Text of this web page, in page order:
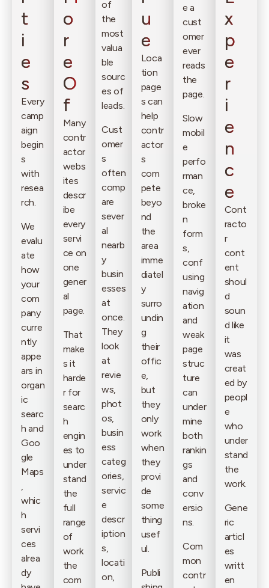
t
i
e
s
Every
camp
aign
begin
s
with
resea
rch.
We
evalu
ate
how
your
com
pany
curre
ntly
appe
ars in
organ
ic
searc
h and
Goo
gle
Maps
,
whic
h
servi
ces
alrea
dy
o
r
e
O
f
Many
contr
actor
webs
ites
descr
ibe
every
servi
ce on
one
gener
al
page.
That
make
s it
harde
r for
searc
h
engin
es to
under
stand
the
full
range
of
work
the
com
of
the
most
valua
ble
sourc
es of
leads.
Cust
omer
s
often
comp
are
sever
al
nearb
y
busin
esses
at
once.
They
look
at
revie
ws,
phot
os,
busin
ess
categ
ories,
servic
e
descr
iption
s,
locati
on,
u
e
Loca
tion
page
s can
help
contr
actor
s
com
pete
beyo
nd
the
area
imme
diatel
y
surro
undin
g
their
offic
e,
but
they
only
work
when
they
provi
de
some
thing
usef
ul.
Publi
e a
cust
omer
ever
reads
the
page.
Slow
mobil
e
perfo
rman
ce,
broke
n
form
s,
conf
using
navig
ation
and
weak
page
struc
ture
can
under
mine
both
rankin
gs
and
conv
ersio
ns.
Com
mon
contr
x
p
e
r
i
e
n
c
e
Cont
racto
r
cont
ent
shoul
d
soun
d like
it
was
creat
ed by
peopl
e
who
under
stand
the
work.
Gene
ric
articl
es
writt
en